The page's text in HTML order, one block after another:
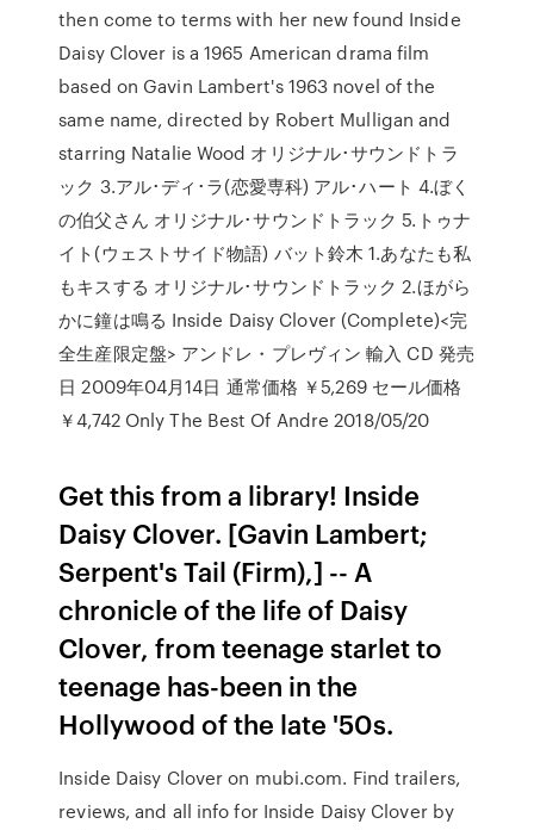
then come to terms with her new found Inside
Daisy Clover is a 1965 American drama film
based on Gavin Lambert's 1963 novel of the
same name, directed by Robert Mulligan and
starring Natalie Wood オリジナル･サウンドトラ
ック 3.アル･ディ･ラ(恋愛専科) アル･ハート 4.ぼく
の伯父さん オリジナル･サウンドトラック 5.トゥナ
イト(ウェストサイド物語) バット鈴木 1.あなたも私
もキスする オリジナル･サウンドトラック 2.ほがら
かに鐘は鳴る Inside Daisy Clover (Complete)<完
全生産限定盤> アンドレ・プレヴィン 輸入 CD 発売
日 2009年04月14日 通常価格 ￥5,269 セール価格
￥4,742 Only The Best Of Andre 2018/05/20
Get this from a library! Inside
Daisy Clover. [Gavin Lambert;
Serpent's Tail (Firm),] -- A
chronicle of the life of Daisy
Clover, from teenage starlet to
teenage has-been in the
Hollywood of the late '50s.
Inside Daisy Clover on mubi.com. Find trailers,
reviews, and all info for Inside Daisy Clover by